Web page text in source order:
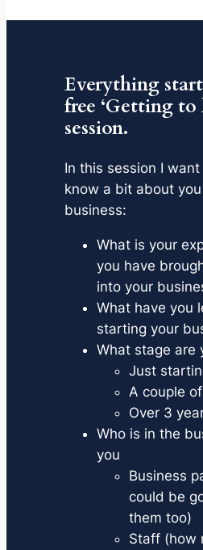
Everything
free ‘Getting to
session.
In this session I
know a bit about
business:
What is your
you have
into your
What have you
starting your
What stage are
Just
A couple
Over 3
Who is in the
you
Business
could be
them too)
Staff (how